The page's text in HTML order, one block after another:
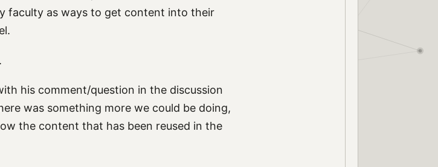
faculty as ways to get content into their
his comment/question in the discussion
was something more we could be doing,
the content that has been reused in the